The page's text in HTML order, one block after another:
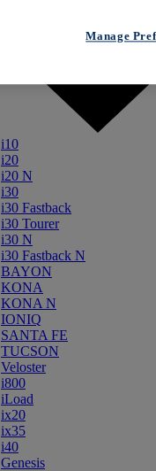
i10
i20
i20 N
i30
i30 Fastback
i30 Tourer
i30 N
i30 Fastback N
BAYON
KONA
KONA N
IONIQ
SANTA FE
TUCSON
Veloster
i800
iLoad
ix20
ix35
i40
Genesis
Manage